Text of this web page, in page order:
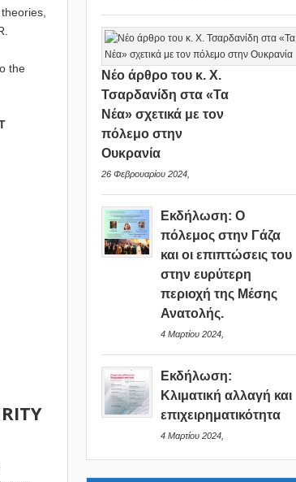
Νέο άρθρο του κ. Χ.
Τσαρδανίδη στα «Τα
Νέα» σχετικά με τον
πόλεμο στην
Ουκρανία
26 Φεβρουαρίου 2024,
Εκδήλωση: Ο
πόλεμος στην Γάζα
και οι επιπτώσεις του
στην ευρύτερη
περιοχή της Μέσης
Ανατολής.
4 Μαρτίου 2024,
Εκδήλωση:
Κλιματική αλλαγή και
επιχειρηματικότητα
4 Μαρτίου 2024,
the